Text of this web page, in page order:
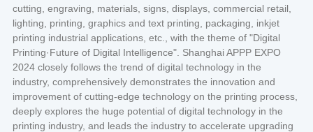
cutting, engraving, materials, signs, displays, commercial retail,
lighting, printing, graphics and text printing, packaging, inkjet
printing industrial applications, etc., with the theme of "Digital
Printing·Future of Digital Intelligence". Shanghai APPP EXPO
2024 closely follows the trend of digital technology in the
industry, comprehensively demonstrates the innovation and
improvement of cutting-edge technology on the printing process,
deeply explores the huge potential of digital technology in the
printing industry, and leads the industry to accelerate upgrading